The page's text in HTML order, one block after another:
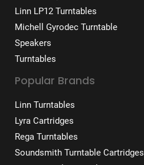
Linn LP12 Turntables
Michell Gyrodec Turntable
Speakers
Turntables
Popular Brands
Linn Turntables
Lyra Cartridges
Rega Turntables
Soundsmith Turntable Cartridges